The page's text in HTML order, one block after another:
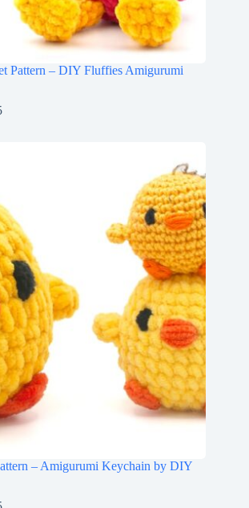
Pattern – DIY Fluffies Amigurumi
– Amigurumi Keychain by DIY